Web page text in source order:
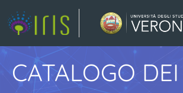
CATALOGO